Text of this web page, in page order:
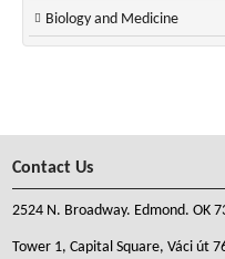
Biology and Medicine
Contact Us
2524 N. Broadway. Edmond. OK
Tower 1, Capital Square, Váci út